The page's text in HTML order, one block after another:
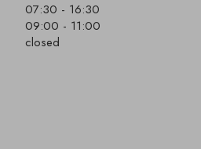
07:30 - 16:30
09:00 - 11:00
closed